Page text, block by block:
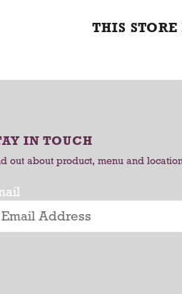
THIS
IN TOUCH
out about product, menu and